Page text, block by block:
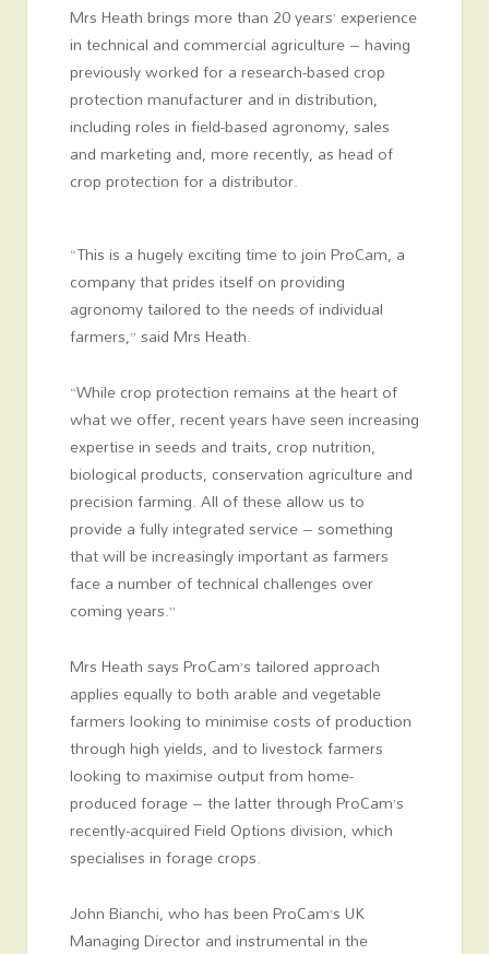
Mrs Heath brings more than 20 years’ experience
in technical and commercial agriculture – having
previously worked for a research-based crop
protection manufacturer and in distribution,
including roles in field-based agronomy, sales
and marketing and, more recently, as head of
crop protection for a distributor.
“This is a hugely exciting time to join ProCam, a
company that prides itself on providing
agronomy tailored to the needs of individual
farmers,” said Mrs Heath.
“While crop protection remains at the heart of
what we offer, recent years have seen increasing
expertise in seeds and traits, crop nutrition,
biological products, conservation agriculture and
precision farming. All of these allow us to
provide a fully integrated service – something
that will be increasingly important as farmers
face a number of technical challenges over
coming years.”
Mrs Heath says ProCam’s tailored approach
applies equally to both arable and vegetable
farmers looking to minimise costs of production
through high yields, and to livestock farmers
looking to maximise output from home-
produced forage – the latter through ProCam’s
recently-acquired Field Options division, which
specialises in forage crops.
John Bianchi, who has been ProCam’s UK
Managing Director and instrumental in the